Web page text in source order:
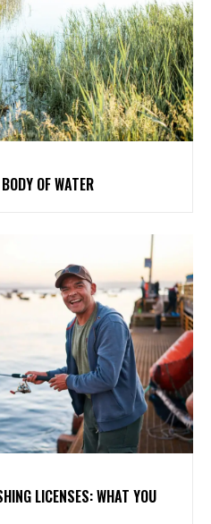
OF WATER
LICENSES: WHAT YOU